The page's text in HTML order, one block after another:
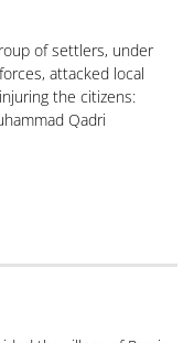
of settlers, under
attacked local
the citizens:
Qadri